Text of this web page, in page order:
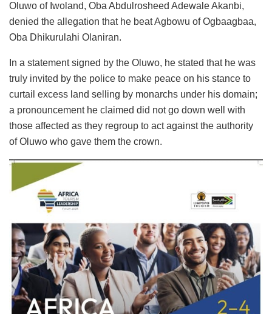
Oluwo of Iwoland, Oba Abdulrosheed Adewale Akanbi,
denied the allegation that he beat Agbowu of Ogbaagbaa,
Oba Dhikurulahi Olaniran.
In a statement signed by the Oluwo, he stated that he was
truly invited by the police to make peace on his stance to
curtail excess land selling by monarchs under his domain;
a pronouncement he claimed did not go down well with
those affected as they regroup to act against the authority
of Oluwo who gave them the crown.